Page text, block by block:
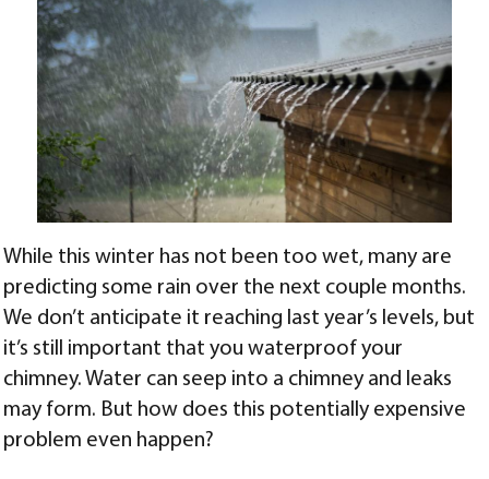
While this winter has not been too wet, many are
predicting some rain over the next couple months.
We don’t anticipate it reaching last year’s levels, but
it’s still important that you waterproof your
chimney. Water can seep into a chimney and leaks
may form. But how does this potentially expensive
problem even happen?